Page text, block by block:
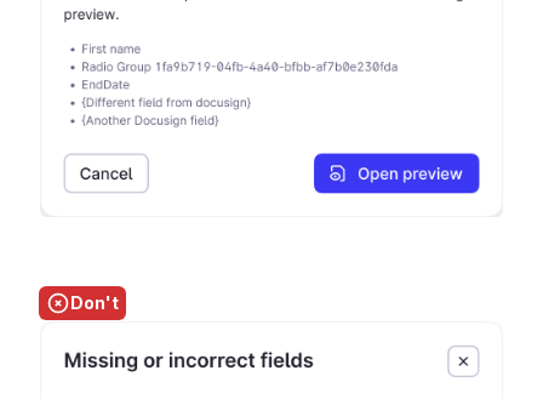
Don't